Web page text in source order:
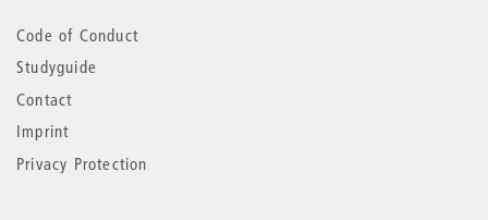
Code of Conduct
Studyguide
Contact
Imprint
Privacy Protection